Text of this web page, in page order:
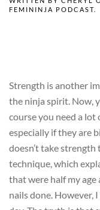
FEMININJA PODCAST
Strength is another
the ninja spirit. Now,
course you need a
especially if they are
doesn’t take
technique, which
that were half my age
nails done. However,